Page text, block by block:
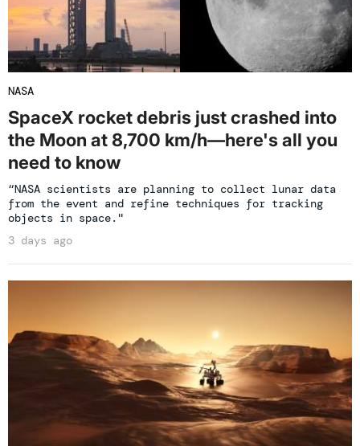
NASA
SpaceX rocket debris just crashed into
the Moon at 8,700 km/h—here's all you
need to know
“NASA scientists are planning to collect lunar data
from the event and refine techniques for tracking
objects in space."
3 days ago